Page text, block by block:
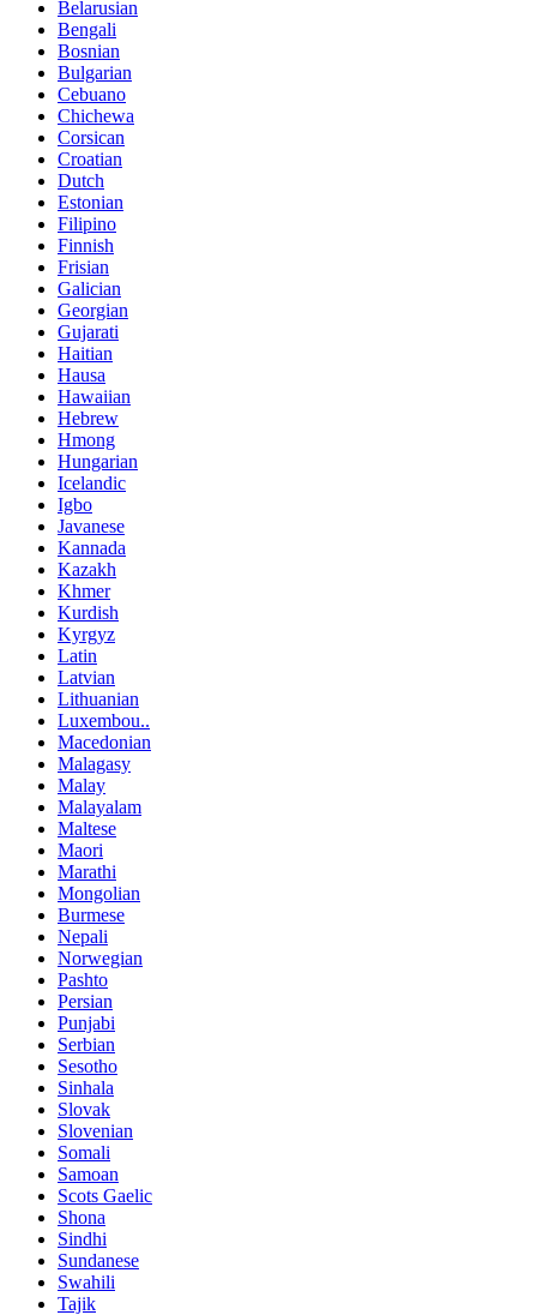
Belarusian
Bengali
Bosnian
Bulgarian
Cebuano
Chichewa
Corsican
Croatian
Dutch
Estonian
Filipino
Finnish
Frisian
Galician
Georgian
Gujarati
Haitian
Hausa
Hawaiian
Hebrew
Hmong
Hungarian
Icelandic
Igbo
Javanese
Kannada
Kazakh
Khmer
Kurdish
Kyrgyz
Latin
Latvian
Lithuanian
Luxembou..
Macedonian
Malagasy
Malay
Malayalam
Maltese
Maori
Marathi
Mongolian
Burmese
Nepali
Norwegian
Pashto
Persian
Punjabi
Serbian
Sesotho
Sinhala
Slovak
Slovenian
Somali
Samoan
Scots Gaelic
Shona
Sindhi
Sundanese
Swahili
Tajik